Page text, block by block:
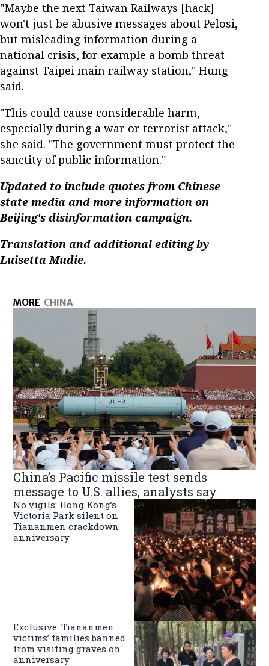
"Maybe the next Taiwan Railways [hack]
won't just be abusive messages about Pelosi,
but misleading information during a
national crisis, for example a bomb threat
against Taipei main railway station," Hung
said.
"This could cause considerable harm,
especially during a war or terrorist attack,"
she said. "The government must protect the
sanctity of public information."
Updated to include quotes from Chinese
state media and more information on
Beijing's disinformation campaign.
Translation and additional editing by
Luisetta Mudie.
MORE CHINA
China’s Pacific missile test sends
message to U.S. allies, analysts say
No vigils: Hong Kong’s
Victoria Park silent on
Tiananmen crackdown
anniversary
Exclusive: Tiananmen
victims’ families banned
from visiting graves on
anniversary